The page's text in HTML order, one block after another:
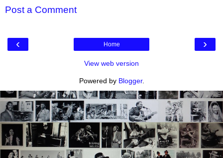
Post a Comment
‹ ›
Home
View web version
Powered by Blogger.